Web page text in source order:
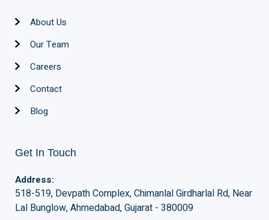
About Us
Our Team
Careers
Contact
Blog
Get In Touch
Address:
518-519, Devpath Complex, Chimanlal Girdharlal Rd, Near
Lal Bunglow, Ahmedabad, Gujarat - 380009